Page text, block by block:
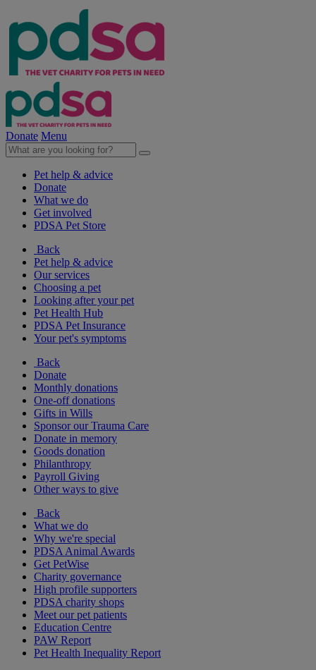
Donate Menu
Pet help & advice
Donate
What we do
Get involved
PDSA Pet Store
Back
Pet help & advice
Our services
Choosing a pet
Looking after your pet
Pet Health Hub
PDSA Pet Insurance
Your pet's symptoms
Back
Donate
Monthly donations
One-off donations
Gifts in Wills
Sponsor our Trauma Care
Donate in memory
Goods donation
Philanthropy
Payroll Giving
Other ways to give
Back
What we do
Why we're special
PDSA Animal Awards
Get PetWise
Charity governance
High profile supporters
PDSA charity shops
Meet our pet patients
Education Centre
PAW Report
Pet Health Inequality Report